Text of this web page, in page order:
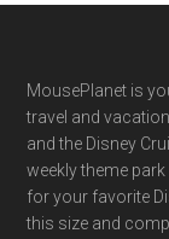
Footer
MousePlanet is
travel and
and the Disney
weekly theme
for your favorite
this size and